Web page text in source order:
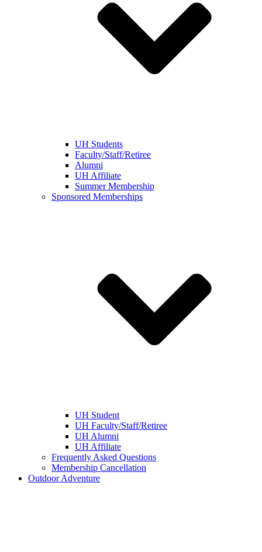
UH Students
Faculty/Staff/Retiree
Alumni
UH Affiliate
Summer Membership
Sponsored Memberships
UH Student
UH Faculty/Staff/Retiree
UH Alumni
UH Affiliate
Frequently Asked Questions
Membership Cancellation
Outdoor Adventure